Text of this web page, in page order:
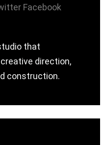
Facebook
that
direction,
construction.